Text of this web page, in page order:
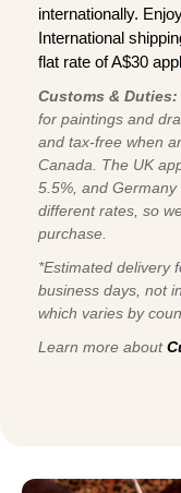
internationally.
International
flat rate of A$30
Customs & Duties:
for paintings and
and tax-free when
Canada. The UK
5.5%, and
different rates, so
purchase.
*Estimated delivery
business days, not
which varies by
Learn more about